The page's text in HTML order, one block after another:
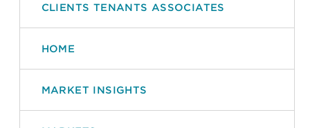
CLIENTS TENANTS ASSOCIATES
HOME
MARKET INSIGHTS